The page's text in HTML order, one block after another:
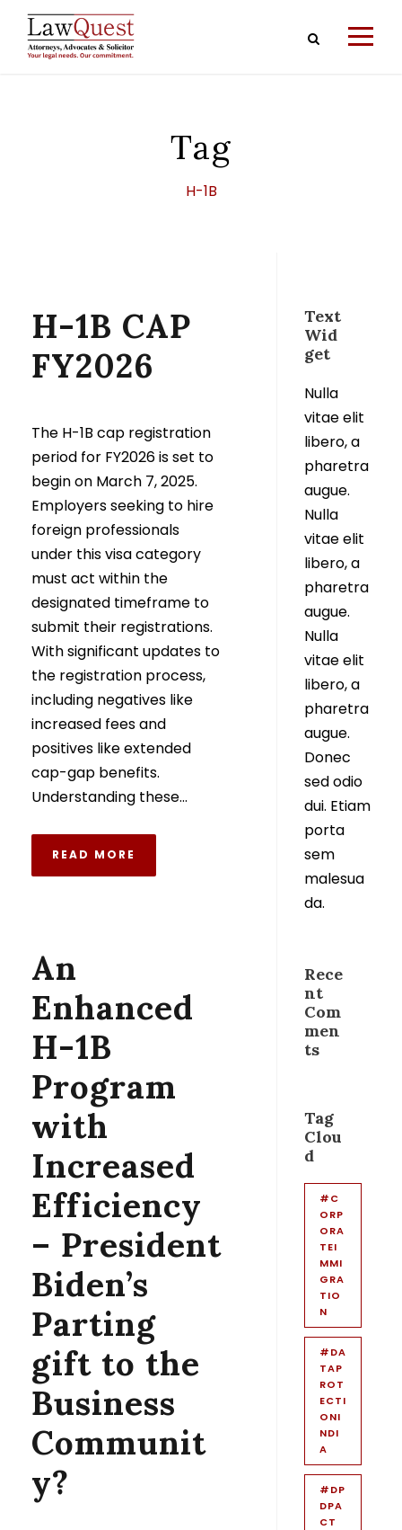
Tag
H-1B
H-1B CAP
FY2026
The H-1B cap registration
period for FY2026 is set to
begin on March 7, 2025.
Employers seeking to hire
foreign professionals
under this visa category
must act within the
designated timeframe to
submit their registrations.
With significant updates to
the registration process,
including negatives like
increased fees and
positives like extended
cap-gap benefits.
Understanding these...
READ MORE
An
Enhanced
H-1B
Program
with
Increased
Efficiency
– President
Biden’s
Parting
gift to the
Business
Communit
y?
Text
Wid
get
Nulla
vitae elit
libero, a
pharetra
augue.
Nulla
vitae elit
libero, a
pharetra
augue.
Nulla
vitae elit
libero, a
pharetra
augue.
Donec
sed odio
dui. Etiam
porta
sem
malesua
da.
Rece
nt
Com
men
ts
Tag
Clou
d
#C
ORP
ORA
TEI
MMI
GRA
TIO
N
#DA
TAP
ROT
ECTI
ONI
NDI
A
#DP
DPA
CT